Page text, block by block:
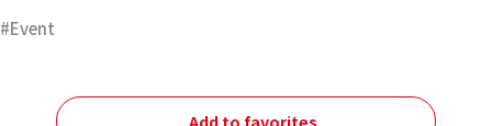
Event
Add to favorites